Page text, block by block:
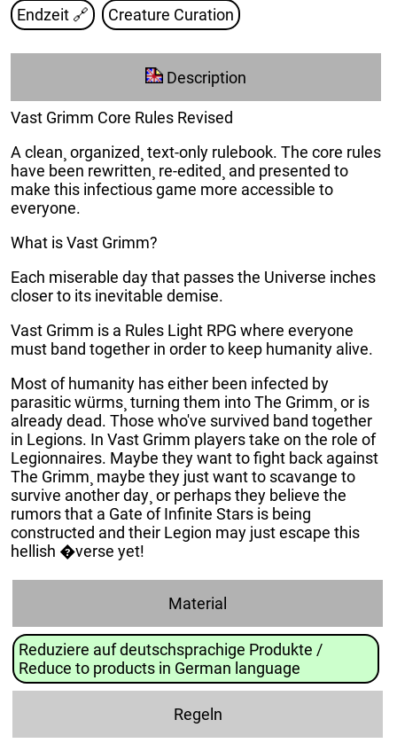
Endzeit 🔗 Creature Curation
Description
Vast Grimm Core Rules Revised
A clean¸ organized¸ text-only rulebook. The core rules
have been rewritten¸ re-edited¸ and presented to
make this infectious game more accessible to
everyone.
What is Vast Grimm?
Each miserable day that passes the Universe inches
closer to its inevitable demise.
Vast Grimm is a Rules Light RPG where everyone
must band together in order to keep humanity alive.
Most of humanity has either been infected by
parasitic würms¸ turning them into The Grimm¸ or is
already dead. Those who've survived band together
in Legions. In Vast Grimm players take on the role of
Legionnaires. Maybe they want to fight back against
The Grimm¸ maybe they just want to scavange to
survive another day¸ or perhaps they believe the
rumors that a Gate of Infinite Stars is being
constructed and their Legion may just escape this
hellish �verse yet!
Material
Reduziere auf deutschsprachige Produkte /
Reduce to products in German language
Regeln